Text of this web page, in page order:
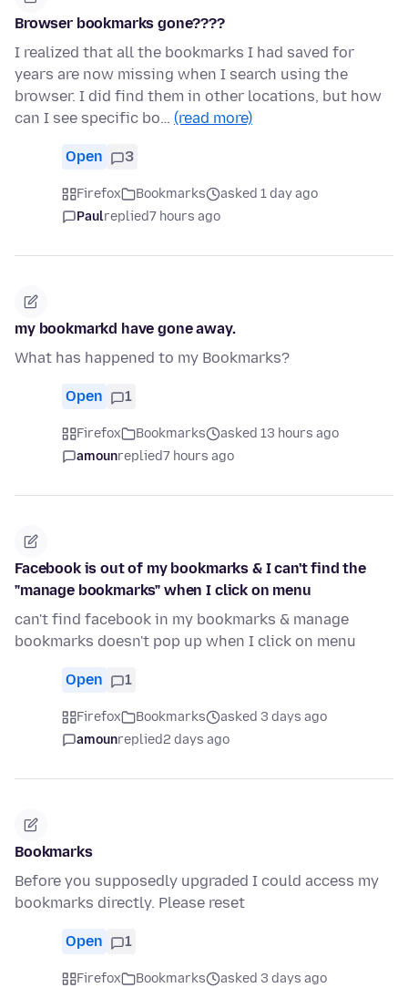
Browser bookmarks gone????
I realized that all the bookmarks I had saved for
years are now missing when I search using the
browser. I did find them in other locations, but how
can I see specific bo… (read more)
Open 3
Firefox Bookmarks
asked 1 day ago
Paulreplied7 hours ago
my bookmarkd have gone away.
What has happened to my Bookmarks?
Open 1
Firefox Bookmarks
asked 13 hours ago
amounreplied7 hours ago
Facebook is out of my bookmarks & I can't find the
"manage bookmarks" when I click on menu
can't find facebook in my bookmarks & manage
bookmarks doesn't pop up when I click on menu
Open 1
Firefox Bookmarks
asked 3 days ago
amounreplied2 days ago
Bookmarks
Before you supposedly upgraded I could access my
bookmarks directly. Please reset
Open 1
Firefox Bookmarks
asked 3 days ago